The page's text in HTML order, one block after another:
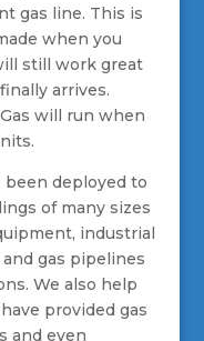
gas line. This is
when you
still work great
arrives.
will run when
been deployed to
of many sizes
industrial
gas pipelines
We also help
provided gas
and even